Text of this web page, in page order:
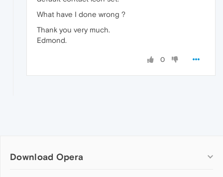
What have I done wrong ?
Thank you very much.
Edmond.
0
Download Opera